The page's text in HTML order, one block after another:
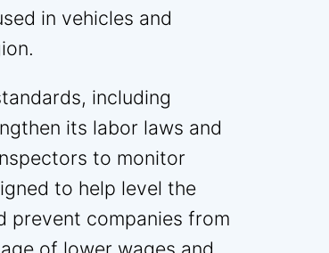
in vehicles and
including
its labor laws and
to monitor
to help level the
prevent companies from